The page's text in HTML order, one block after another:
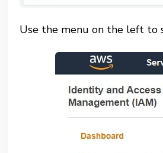
Use the menu on the left to